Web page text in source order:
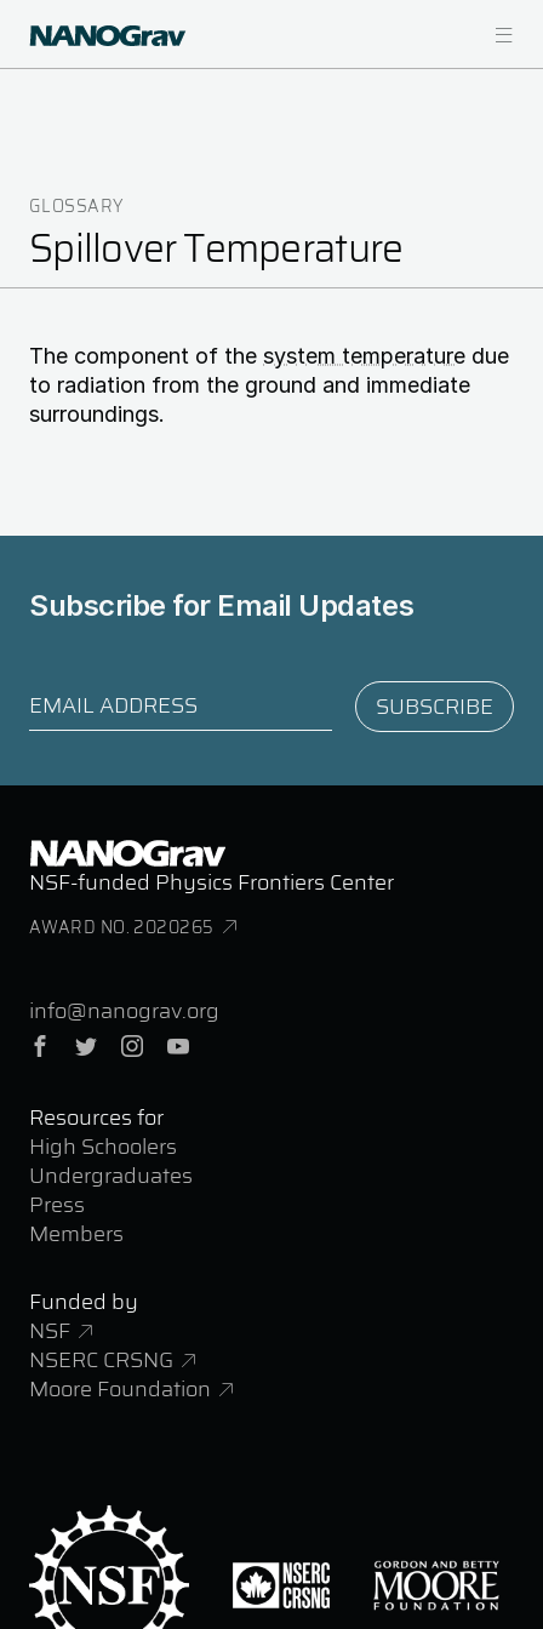
main
Breadcrumb
GLOSSARY
Spillover Temperature
The component of the system temperature due
to radiation from the ground and immediate
surroundings.
Subscribe for Email Updates
NSF-funded Physics Frontiers Center
AWARD NO. 2020265
info@nanograv.org
Facebook
Twitter Instagram
Resources for
High Schoolers
Undergraduates
Press
Members
Funded by
NSF
NSERC CRSNG
Moore Foundation